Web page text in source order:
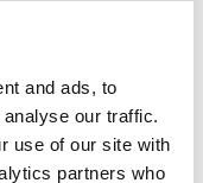
and ads, to
our traffic.
use of our site with
partners who